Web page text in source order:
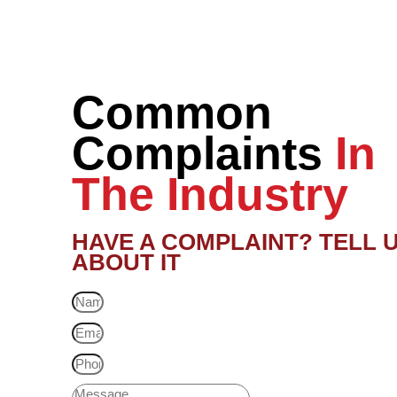
Common
Complaints In
The Industry
HAVE A COMPLAINT? TELL
ABOUT IT